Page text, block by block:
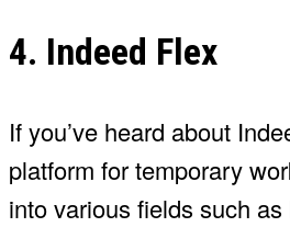
4. Indeed Flex
If you’ve heard about
platform for temporary
into various fields such